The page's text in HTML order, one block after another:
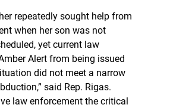
repeatedly sought help from
when her son was not
yet current law
Alert from being issued
did not meet a narrow
said Rep. Rigas.
law enforcement the critical